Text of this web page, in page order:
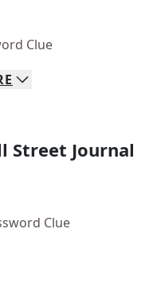
Clue
Street Journal
Clue